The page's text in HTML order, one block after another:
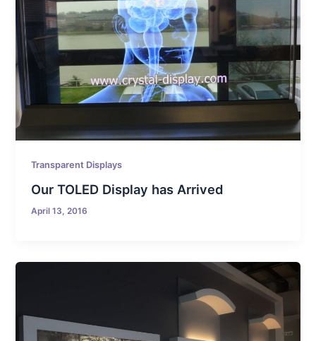
Transparent Displays
Our TOLED Display has Arrived
April 13, 2016